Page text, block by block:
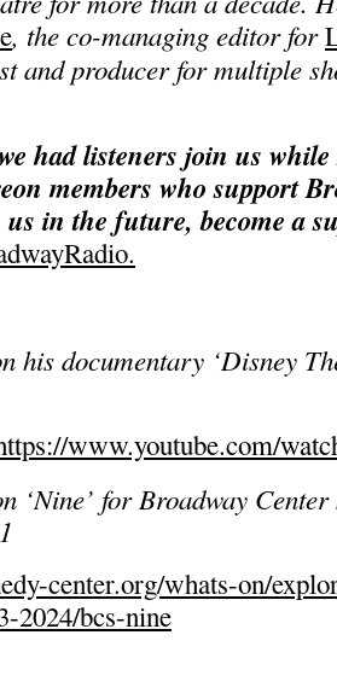
, the co-managing editor for
and producer for multiple
had listeners join us
members who support
in the future, become a
his documentary ‘Disney
www.youtube.com/
‘Nine’ for Broadway
center.org/whats-on/
2024/bcs-nine